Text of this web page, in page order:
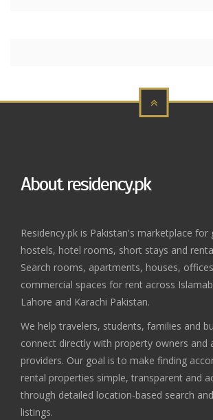
About residency.pk
Residency.pk is Pakistan's marketplace for
hostels, hotel rooms, short stays and
Search rooms, apartments, houses,
commercial spaces for rent across
Lahore and Karachi Pakistan.
We help travelers, students, families and
connect directly with property owners and
providers. Our goal is to make finding
rental properties simple, transparent and
through detailed location-based search
listings.